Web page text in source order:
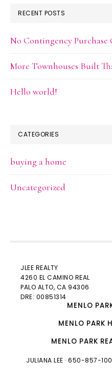
RECENT POSTS
No Contingency Purchase
More Townhouses Built
Hello world!
CATEGORIES
buying a home
Uncategorized
JLEE REALTY
4260 EL CAMINO REAL
PALO ALTO, CA 94306
DRE: 00851314
MENLO
MENLO PARK
MENLO PARK
JULIANA LEE · 650-857-